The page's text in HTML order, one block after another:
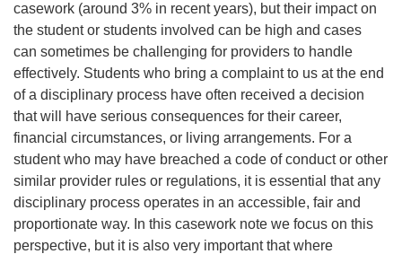
casework (around 3% in recent years), but their impact on
the student or students involved can be high and cases
can sometimes be challenging for providers to handle
effectively. Students who bring a complaint to us at the end
of a disciplinary process have often received a decision
that will have serious consequences for their career,
financial circumstances, or living arrangements. For a
student who may have breached a code of conduct or other
similar provider rules or regulations, it is essential that any
disciplinary process operates in an accessible, fair and
proportionate way. In this casework note we focus on this
perspective, but it is also very important that where